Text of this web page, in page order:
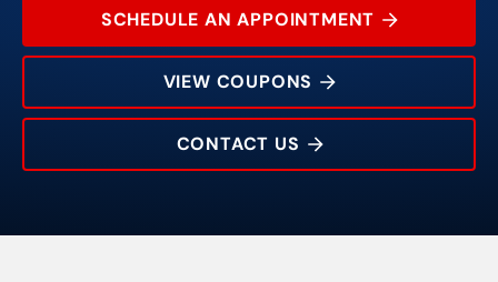
112 University Center Dr
SCHEDULE AN APPOINTMENT
VIEW COUPONS
CONTACT US